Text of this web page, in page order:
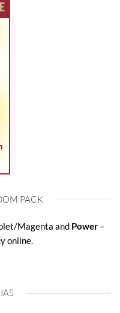
PACK
Magenta and Power –
online.